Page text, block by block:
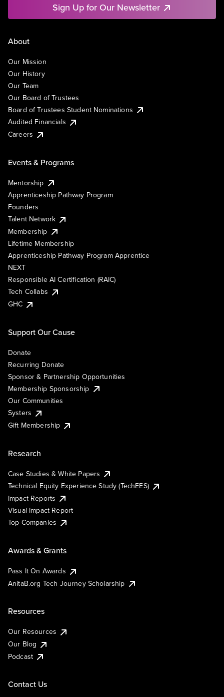
Sign Up for Our Newsletter
About
Our Mission
Our History
Our Team
Our Board of Trustees
Board of Trustees Student Nominations
Audited Financials
Careers
Events & Programs
Mentorship
Apprenticeship Pathway Program
Founders
Talent Network
Membership
Lifetime Membership
Apprenticeship Pathway Program Apprentice
NEXT
Responsible AI Certification (RAIC)
Tech Collabs
GHC
Support Our Cause
Donate
Recurring Donate
Sponsor & Partnership Opportunities
Membership Sponsorship
Our Communities
Systers
Gift Membership
Research
Case Studies & White Papers
Technical Equity Experience Study (TechEES)
Impact Reports
Visual Impact Report
Top Companies
Awards & Grants
Pass It On Awards
AnitaB.org Tech Journey Scholarship
Resources
Our Resources
Our Blog
Podcast
Contact Us